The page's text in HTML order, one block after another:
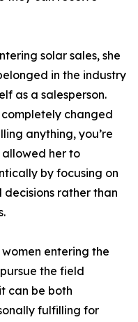
solar sales, she
in the industry
as a salesperson.
changed
anything, you’re
allowed her to
by focusing on
rather than
entering the
the field
can be both
fulfilling for